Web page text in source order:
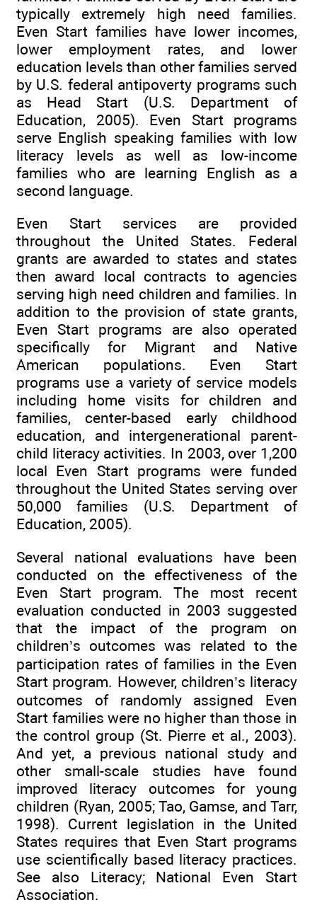
typically extremely high need families.
Even Start families have lower incomes,
lower employment rates, and lower
education levels than other families served
by U.S. federal antipoverty programs such
as Head Start (U.S. Department of
Education, 2005). Even Start programs
serve English speaking families with low
literacy levels as well as low-income
families who are learning English as a
second language.
Even Start services are provided
throughout the United States. Federal
grants are awarded to states and states
then award local contracts to agencies
serving high need children and families. In
addition to the provision of state grants,
Even Start programs are also operated
specifically for Migrant and Native
American populations. Even Start
programs use a variety of service models
including home visits for children and
families, center-based early childhood
education, and intergenerational parent-
child literacy activities. In 2003, over 1,200
local Even Start programs were funded
throughout the United States serving over
50,000 families (U.S. Department of
Education, 2005).
Several national evaluations have been
conducted on the effectiveness of the
Even Start program. The most recent
evaluation conducted in 2003 suggested
that the impact of the program on
children’s outcomes was related to the
participation rates of families in the Even
Start program. However, children’s literacy
outcomes of randomly assigned Even
Start families were no higher than those in
the control group (St. Pierre et al., 2003).
And yet, a previous national study and
other small-scale studies have found
improved literacy outcomes for young
children (Ryan, 2005; Tao, Gamse, and Tarr,
1998). Current legislation in the United
States requires that Even Start programs
use scientifically based literacy practices.
See also Literacy; National Even Start
Association.